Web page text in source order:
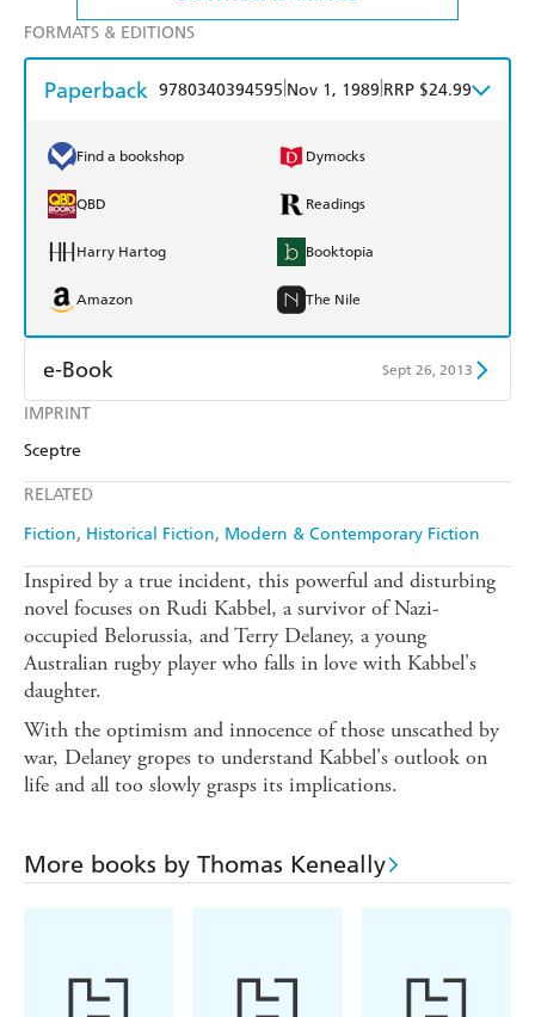
IMPRINT
Sceptre
RELATED
Fiction Historical Fiction Modern & Contemporary Fiction
FORMATS & EDITIONS
Paperback 9780340394595 Nov 1, 1989 RRP $24.99
Find a bookshop Dymocks
QBD Readings
Harry Hartog Booktopia
Amazon The Nile
e-Book Sept 26, 2013
Amazon Kindle
Inspired by a true incident, this powerful and disturbing
novel focuses on Rudi Kabbel, a survivor of Nazi-
occupied Belorussia, and Terry Delaney, a young
Australian rugby player who falls in love with Kabbel's
daughter.
With the optimism and innocence of those unscathed by
war, Delaney gropes to understand Kabbel's outlook on
life and all too slowly grasps its implications.
More books by Thomas Keneally